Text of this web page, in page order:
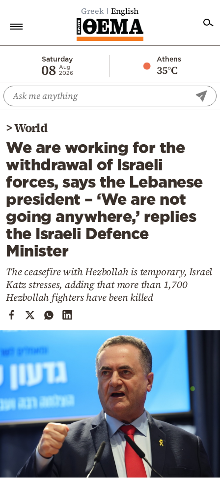
Greek English
Saturday
08 Aug
2026
Athens
35°C
Economy
World
Diaspora
Lifestyle
Travel
Culture
Sports
Mediterranean
Cooking
Weather
Contact
by
>World
We are working for the
withdrawal of Israeli
forces, says the Lebanese
president – ‘We are not
going anywhere,’ replies
the Israeli Defence
Minister
The ceasefire with Hezbollah is temporary, Israel
Katz stresses, adding that more than 1,700
Hezbollah fighters have been killed